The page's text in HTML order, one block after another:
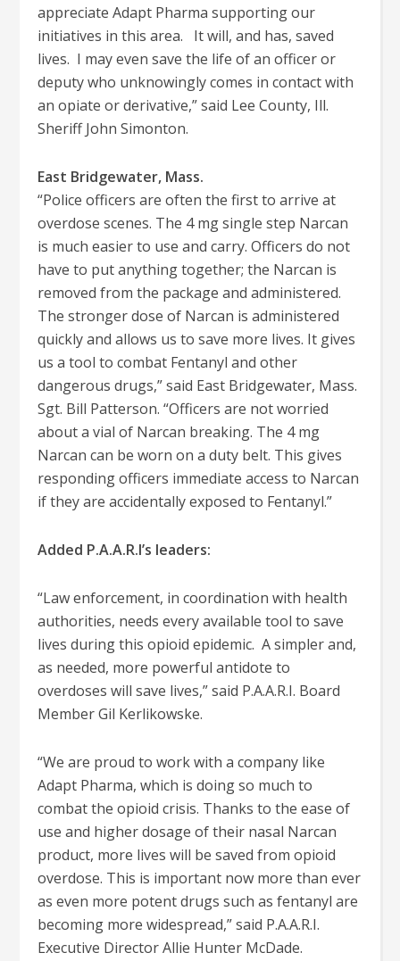
appreciate Adapt Pharma supporting our
initiatives in this area. It will, and has, saved
lives. I may even save the life of an officer or
deputy who unknowingly comes in contact with
an opiate or derivative,” said Lee County, Ill.
Sheriff John Simonton.
East Bridgewater, Mass.
“Police officers are often the first to arrive at
overdose scenes. The 4 mg single step Narcan
is much easier to use and carry. Officers do not
have to put anything together; the Narcan is
removed from the package and administered.
The stronger dose of Narcan is administered
quickly and allows us to save more lives. It gives
us a tool to combat Fentanyl and other
dangerous drugs,” said East Bridgewater, Mass.
Sgt. Bill Patterson. “Officers are not worried
about a vial of Narcan breaking. The 4 mg
Narcan can be worn on a duty belt. This gives
responding officers immediate access to Narcan
if they are accidentally exposed to Fentanyl.”
Added P.A.A.R.I’s leaders:
“Law enforcement, in coordination with health
authorities, needs every available tool to save
lives during this opioid epidemic. A simpler and,
as needed, more powerful antidote to
overdoses will save lives,” said P.A.A.R.I. Board
Member Gil Kerlikowske.
“We are proud to work with a company like
Adapt Pharma, which is doing so much to
combat the opioid crisis. Thanks to the ease of
use and higher dosage of their nasal Narcan
product, more lives will be saved from opioid
overdose. This is important now more than ever
as even more potent drugs such as fentanyl are
becoming more widespread,” said P.A.A.R.I.
Executive Director Allie Hunter McDade.